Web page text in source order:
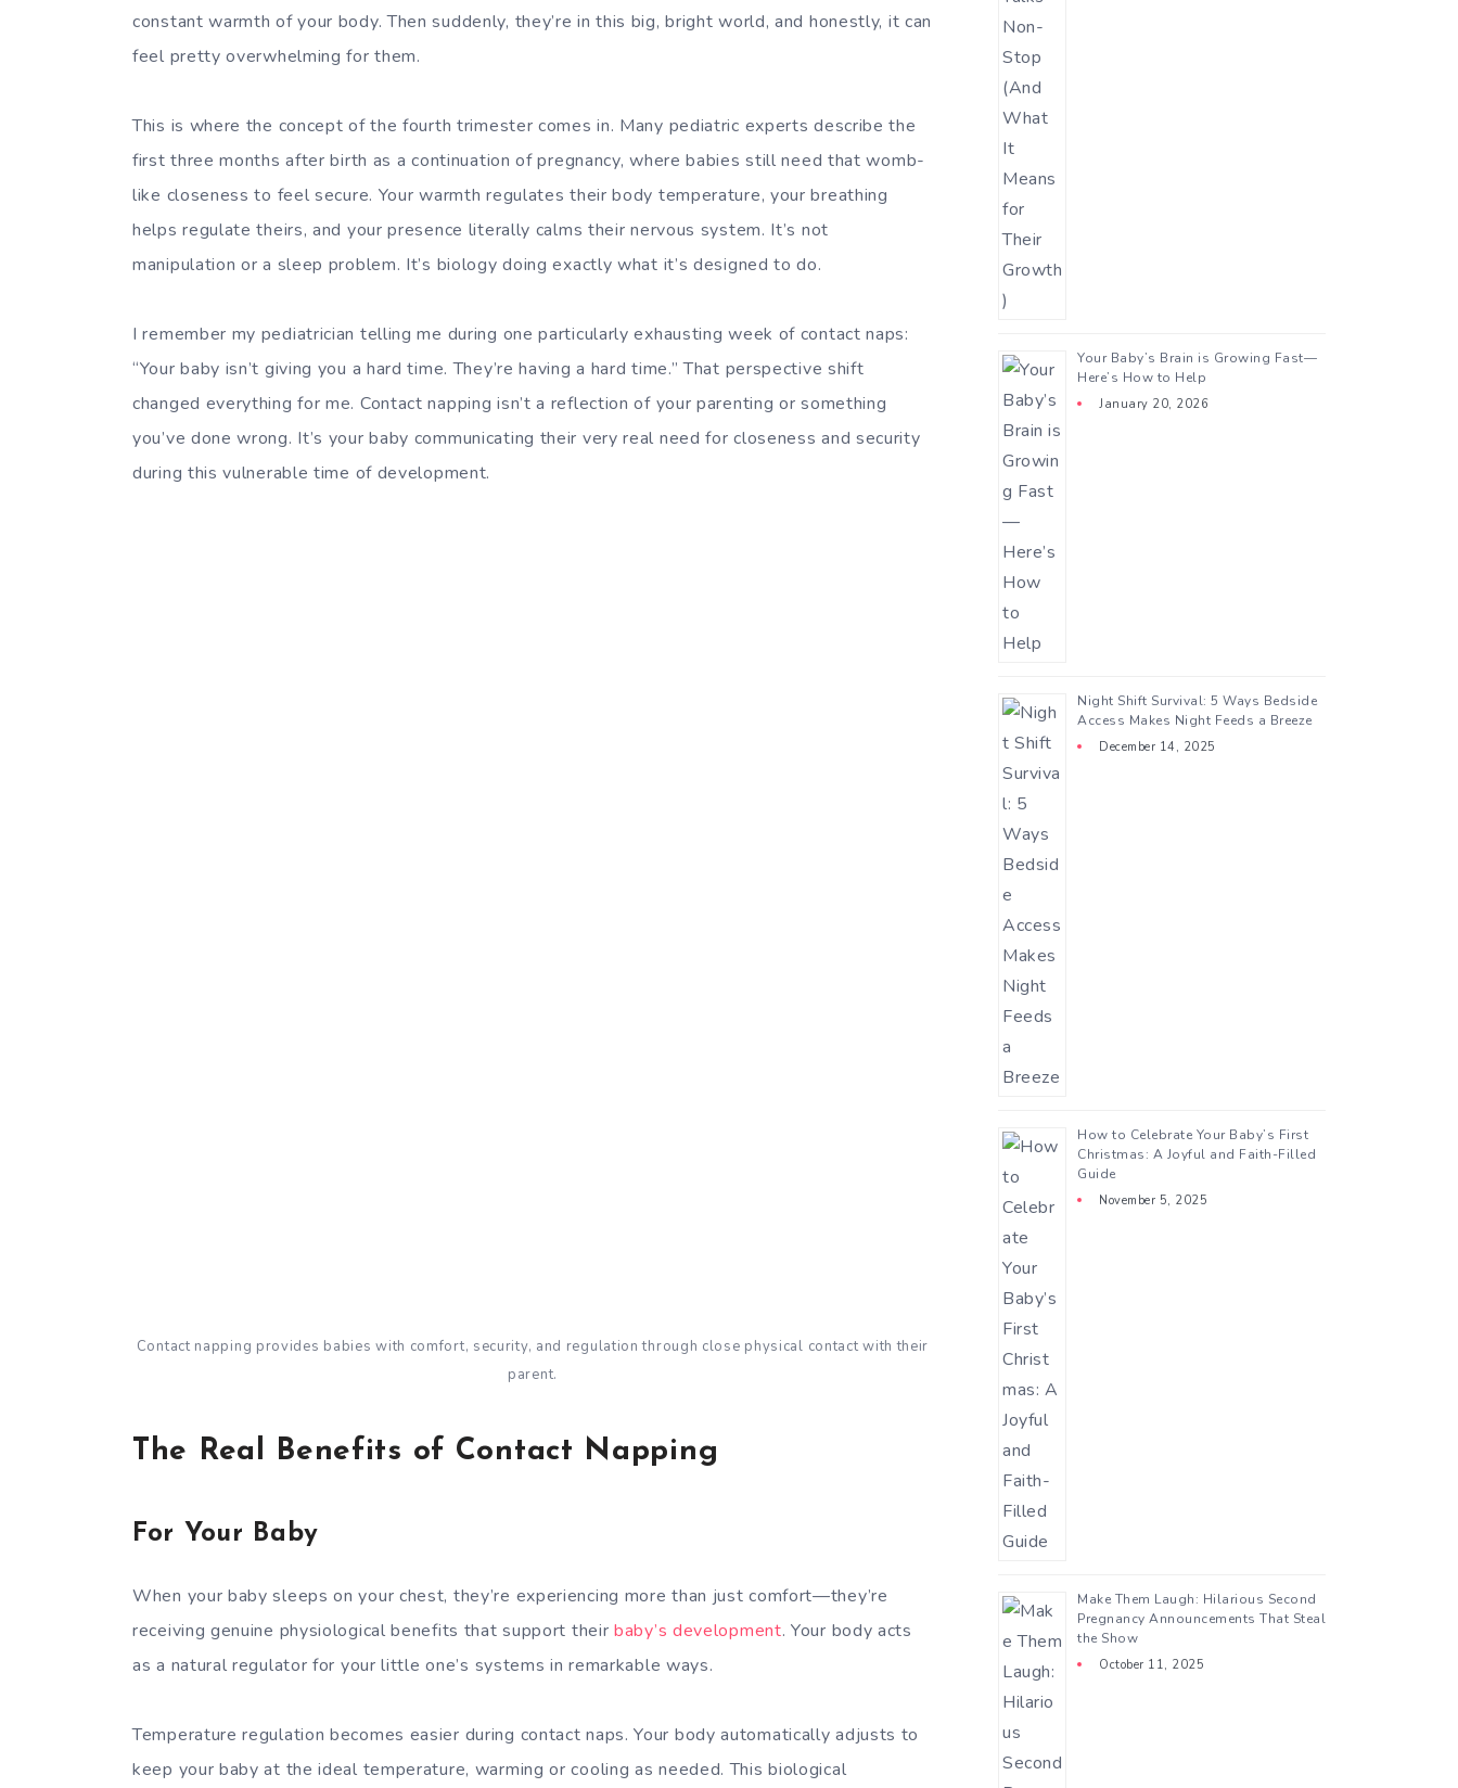
constant warmth of your body. Then suddenly, they’re in this big, bright world, and honestly, it can
feel pretty overwhelming for them.
This is where the concept of the fourth trimester comes in. Many pediatric experts describe the
first three months after birth as a continuation of pregnancy, where babies still need that womb-
like closeness to feel secure. Your warmth regulates their body temperature, your breathing
helps regulate theirs, and your presence literally calms their nervous system. It’s not
manipulation or a sleep problem. It’s biology doing exactly what it’s designed to do.
I remember my pediatrician telling me during one particularly exhausting week of contact naps:
“Your baby isn’t giving you a hard time. They’re having a hard time.” That perspective shift
changed everything for me. Contact napping isn’t a reflection of your parenting or something
you’ve done wrong. It’s your baby communicating their very real need for closeness and security
during this vulnerable time of development.
Contact napping provides babies with comfort, security, and regulation through close physical contact with their
parent.
The Real Benefits of Contact Napping
For Your Baby
When your baby sleeps on your chest, they’re experiencing more than just comfort—they’re
receiving genuine physiological benefits that support theirbaby’s development. Your body acts
as a natural regulator for your little one’s systems in remarkable ways.
Temperature regulation becomes easier during contact naps. Your body automatically adjusts to
keep your baby at the ideal temperature, warming or cooling as needed. This biological
Your Baby’s Brain is Growing Fast—
Here’s How to Help
January 20, 2026
Night Shift Survival: 5 Ways Bedside
Access Makes Night Feeds a Breeze
December 14, 2025
How to Celebrate Your Baby’s First
Christmas: A Joyful and Faith-Filled
Guide
November 5, 2025
Make Them Laugh: Hilarious Second
Pregnancy Announcements That Steal
the Show
October 11, 2025